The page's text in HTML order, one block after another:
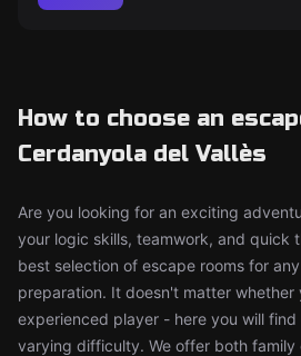
How to choose an
Cerdanyola del Vallès
Are you looking for an exciting
your logic skills, teamwork, and quick
best selection of escape rooms for
preparation. It doesn't matter whether
experienced player - here you will
varying difficulty. We offer both family